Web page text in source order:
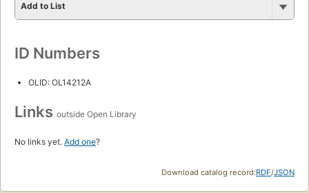
Add to List
ID Numbers
OLID: OL14212A
Links outside Open Library
No links yet. Add one?
Download catalog record:RDF/JSON